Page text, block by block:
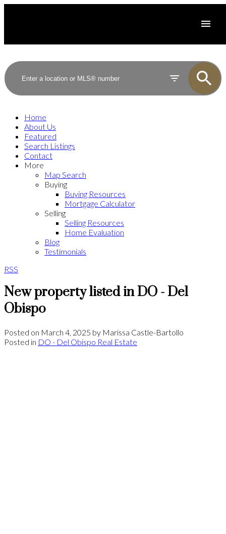
Home
About Us
Featured
Search Listings
Contact
More
Map Search
Buying
Buying Resources
Mortgage Calculator
Selling
Selling Resources
Home Evaluation
Blog
Testimonials
RSS
New property listed in DO - Del
Obispo
Posted on March 4, 2025 by Marissa Castle-Bartollo
Posted in DO - Del Obispo Real Estate